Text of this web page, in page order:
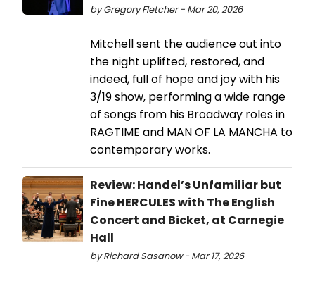
by Gregory Fletcher - Mar 20, 2026
Mitchell sent the audience out into
the night uplifted, restored, and
indeed, full of hope and joy with his
3/19 show, performing a wide range
of songs from his Broadway roles in
RAGTIME and MAN OF LA MANCHA to
contemporary works.
Review: Handel’s Unfamiliar but
Fine HERCULES with The English
Concert and Bicket, at Carnegie
Hall
by Richard Sasanow - Mar 17, 2026